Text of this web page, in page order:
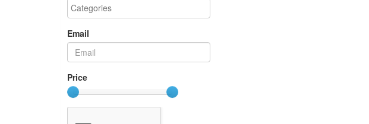
Email
Price